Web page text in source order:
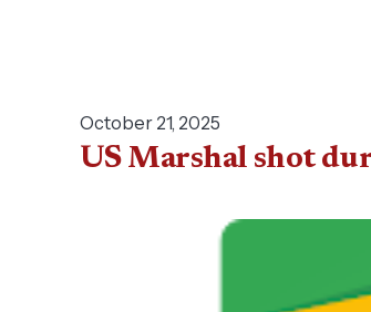
October 21, 2025
US Marshal shot